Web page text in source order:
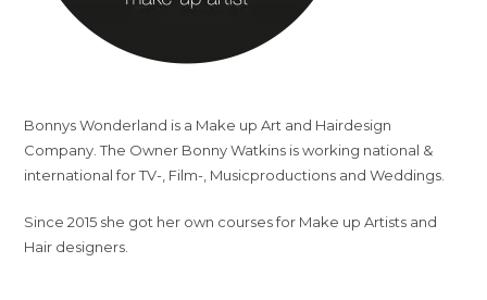
Bonnys Wonderland is a Make up Art and Hairdesign
Company. The Owner Bonny Watkins is working national &
international for TV-, Film-, Musicproductions and Weddings.
Since 2015 she got her own courses for Make up Artists and
Hair designers.